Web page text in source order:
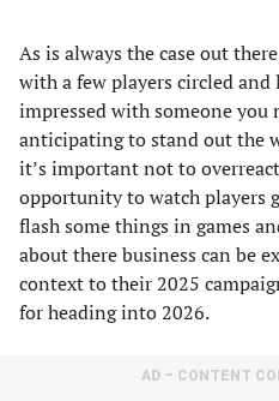
As is always the case out
with a few players circled and
impressed with someone you
anticipating to stand out the
it’s important not to
opportunity to watch players
flash some things in games
about there business can be
context to their 2025
for heading into 2026.
AD – CONTENT